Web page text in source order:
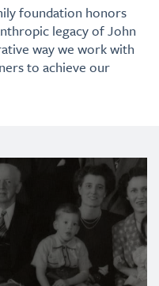
foundation honors
legacy of John
way we work with
to achieve our